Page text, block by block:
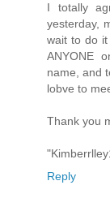
I totally
yesterday,
wait to do
ANYONE
name, and
lobve to
Thank you
Reply